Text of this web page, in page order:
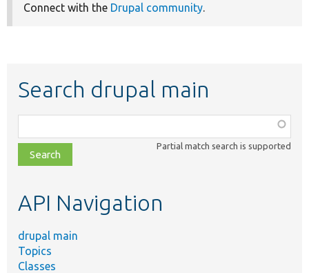
Connect with the Drupal community.
Search drupal main
class,
file,
topic,
Partial match search is supported
API Navigation
drupal main
Topics
Classes